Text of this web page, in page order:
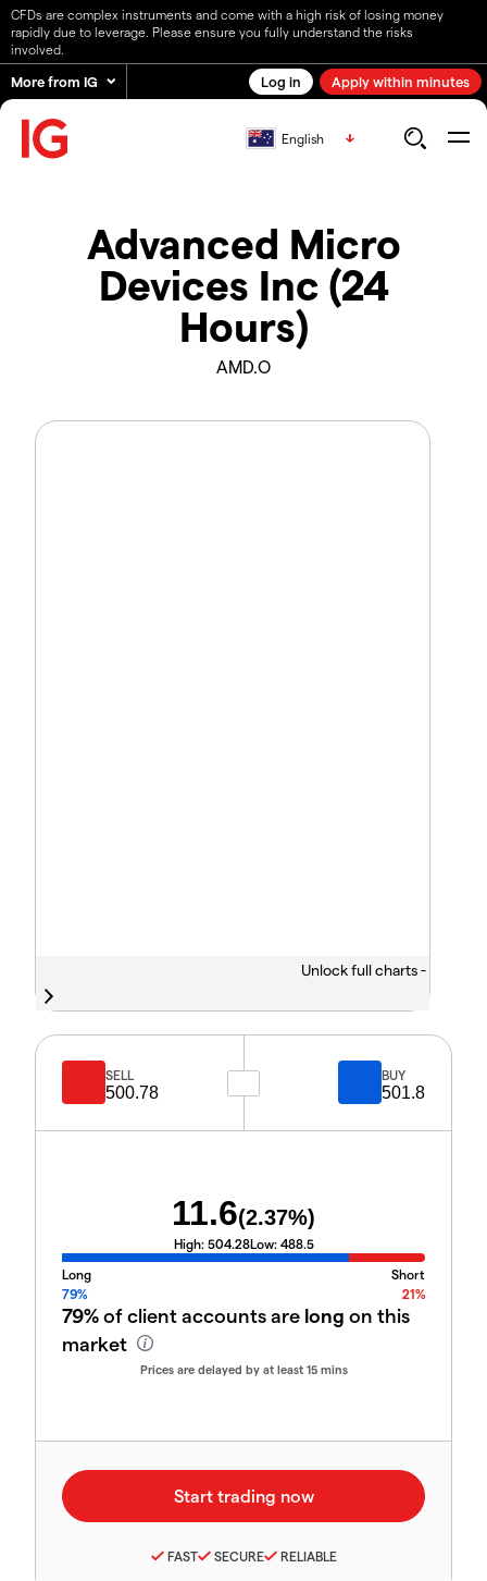
CFDs are complex instruments and come with a high risk of losing money
rapidly due to leverage. Please ensure you fully understand the risks
involved.
More from IG Log in Apply within minutes
English
Advanced Micro
Devices Inc (24
Hours)
AMD.O
Unlock full charts -
SELL
500.78
BUY
501.8
11.6(2.37%)
High: 504.28Low: 488.5
Long
Short
79%
21%
79%of client accounts are long on this
market
Prices are delayed by at least 15 mins
FAST SECURE RELIABLE